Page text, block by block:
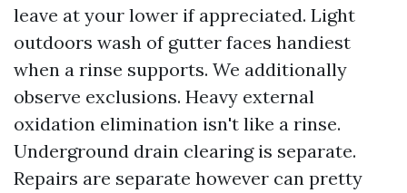
leave at your lower if appreciated. Light
outdoors wash of gutter faces handiest
when a rinse supports. We additionally
observe exclusions. Heavy external
oxidation elimination isn't like a rinse.
Underground drain clearing is separate.
Repairs are separate however can pretty